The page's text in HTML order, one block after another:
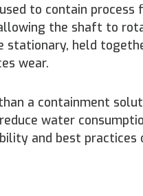
to contain
the shaft to
held
wear.
than a containment
water
and best practices